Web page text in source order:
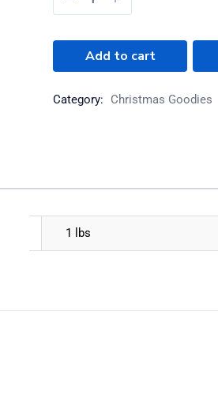
Add to cart
Category: Christmas Goodies
1 lbs